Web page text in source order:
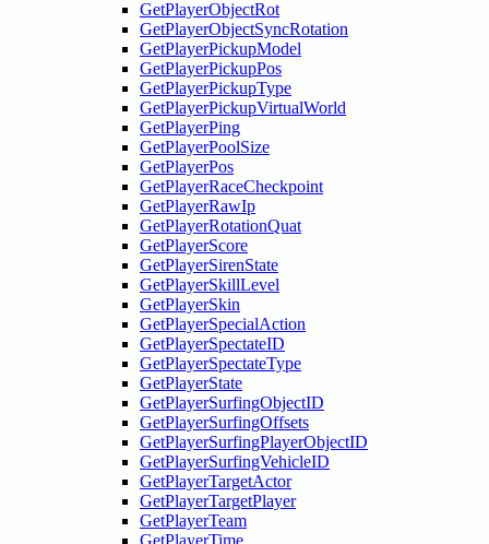
GetPlayerObjectRot
GetPlayerObjectSyncRotation
GetPlayerPickupModel
GetPlayerPickupPos
GetPlayerPickupType
GetPlayerPickupVirtualWorld
GetPlayerPing
GetPlayerPoolSize
GetPlayerPos
GetPlayerRaceCheckpoint
GetPlayerRawIp
GetPlayerRotationQuat
GetPlayerScore
GetPlayerSirenState
GetPlayerSkillLevel
GetPlayerSkin
GetPlayerSpecialAction
GetPlayerSpectateID
GetPlayerSpectateType
GetPlayerState
GetPlayerSurfingObjectID
GetPlayerSurfingOffsets
GetPlayerSurfingPlayerObjectID
GetPlayerSurfingVehicleID
GetPlayerTargetActor
GetPlayerTargetPlayer
GetPlayerTeam
GetPlayerTime